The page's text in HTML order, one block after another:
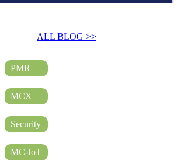
ALL BLOG >>
PMR
MCX
Security
MC-IoT